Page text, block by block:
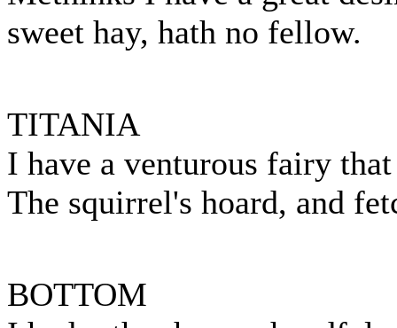
sweet hay, hath no fellow.
TITANIA
I have a venturous fairy
The squirrel's hoard, and
BOTTOM